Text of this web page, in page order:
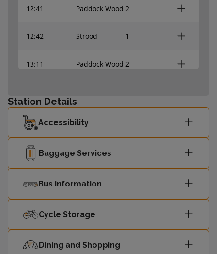
12:41 Paddock Wood 2
12:42 Strood 1
13:11 Paddock Wood 2
13:41 Paddock Wood
13:42
Station Details
Accessibility
Baggage Services
Bus information
Cycle Storage
Dining and Shopping